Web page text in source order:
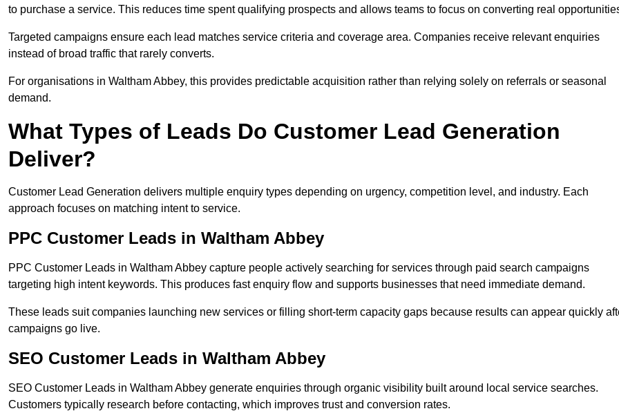
to purchase a service. This reduces time spent qualifying prospects and allows teams to focus on converting real
Targeted campaigns ensure each lead matches service criteria and coverage area. Companies receive relevant enquiries
instead of broad traffic that rarely converts.
For organisations in Waltham Abbey, this provides predictable acquisition rather than relying solely on referrals or seasonal
demand.
What Types of Leads Do Customer Lead Generation
Deliver?
Customer Lead Generation delivers multiple enquiry types depending on urgency, competition level, and industry. Each
approach focuses on matching intent to service.
PPC Customer Leads in Waltham Abbey
PPC Customer Leads in Waltham Abbey capture people actively searching for services through paid search campaigns
targeting high intent keywords. This produces fast enquiry flow and supports businesses that need immediate demand.
These leads suit companies launching new services or filling short-term capacity gaps because results can appear quickly
campaigns go live.
SEO Customer Leads in Waltham Abbey
SEO Customer Leads in Waltham Abbey generate enquiries through organic visibility built around local service searches.
Customers typically research before contacting, which improves trust and conversion rates.